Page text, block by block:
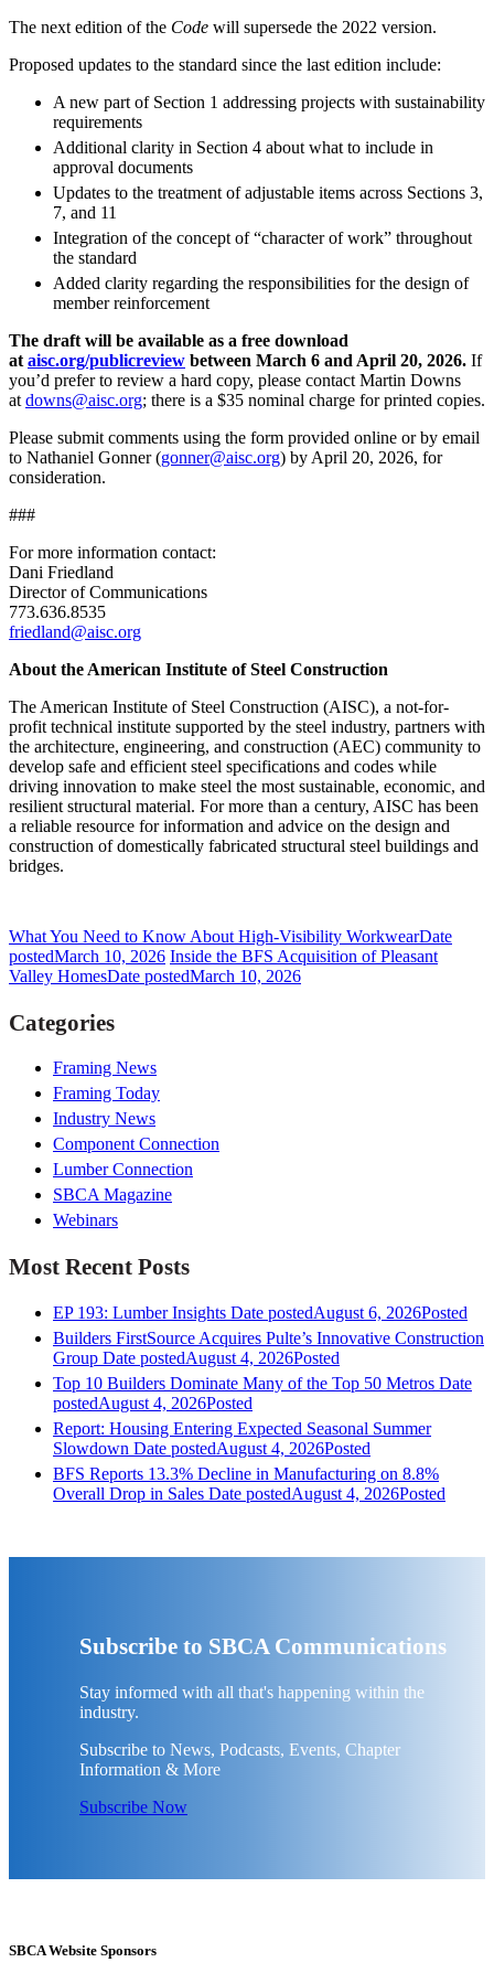
The next edition of the Code will supersede the 2022 version.
Proposed updates to the standard since the last edition include:
A new part of Section 1 addressing projects with sustainability
requirements
Additional clarity in Section 4 about what to include in
approval documents
Updates to the treatment of adjustable items across Sections 3,
7, and 11
Integration of the concept of “character of work” throughout
the standard
Added clarity regarding the responsibilities for the design of
member reinforcement
The draft will be available as a free download
at aisc.org/publicreview between March 6 and April 20, 2026. If
you’d prefer to review a hard copy, please contact Martin Downs
at downs@aisc.org; there is a $35 nominal charge for printed copies.
Please submit comments using the form provided online or by email
to Nathaniel Gonner (gonner@aisc.org) by April 20, 2026, for
consideration.
###
For more information contact:
Dani Friedland
Director of Communications
773.636.8535
friedland@aisc.org
About the American Institute of Steel Construction
The American Institute of Steel Construction (AISC), a not-for-
profit technical institute supported by the steel industry, partners with
the architecture, engineering, and construction (AEC) community to
develop safe and efficient steel specifications and codes while
driving innovation to make steel the most sustainable, economic, and
resilient structural material. For more than a century, AISC has been
a reliable resource for information and advice on the design and
construction of domestically fabricated structural steel buildings and
bridges.
What You Need to Know About High-Visibility WorkwearDate
postedMarch 10, 2026 Inside the BFS Acquisition of Pleasant
Valley HomesDate postedMarch 10, 2026
Categories
Framing News
Framing Today
Industry News
Component Connection
Lumber Connection
SBCA Magazine
Webinars
Most Recent Posts
EP 193: Lumber Insights Date postedAugust 6, 2026Posted
Builders FirstSource Acquires Pulte’s Innovative Construction
Group Date postedAugust 4, 2026Posted
Top 10 Builders Dominate Many of the Top 50 Metros Date
postedAugust 4, 2026Posted
Report: Housing Entering Expected Seasonal Summer
Slowdown Date postedAugust 4, 2026Posted
BFS Reports 13.3% Decline in Manufacturing on 8.8%
Overall Drop in Sales Date postedAugust 4, 2026Posted
Subscribe to SBCA Communications
Stay informed with all that's happening within the
industry.
Subscribe to News, Podcasts, Events, Chapter
Information & More
Subscribe Now
SBCA Website Sponsors